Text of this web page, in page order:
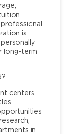
is
long-term
centers,
in